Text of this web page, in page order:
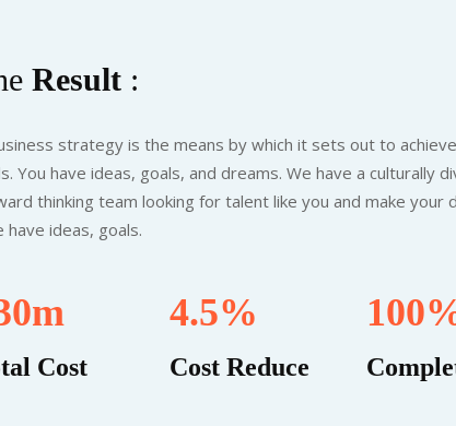
Result :
strategy is the means by which it sets out to
You have ideas, goals, and dreams. We have a culturally
thinking team looking for talent like you and make your
have ideas, goals.
Cost
4.5%
Cost Reduce